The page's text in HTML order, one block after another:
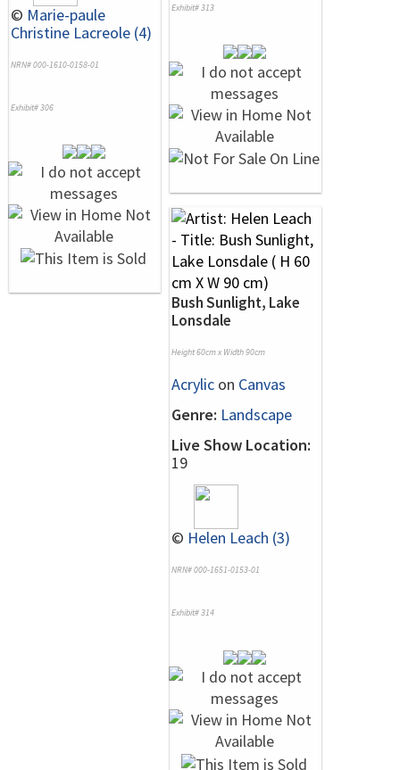
© Marie-paule
Christine Lacreole (4)
NRN# 000-1610-0158-01
Exhibit# 306
Exhibit# 313
Bush Sunlight, Lake
Lonsdale
Height 60cm x Width 90cm
Acrylic on Canvas
Genre: Landscape
Live Show Location:
19
© Helen Leach (3)
NRN# 000-1651-0153-01
Exhibit# 314